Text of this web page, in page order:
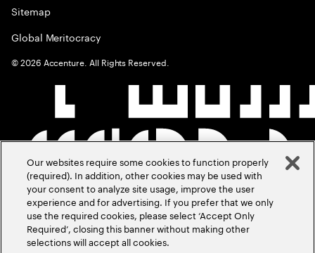
Sitemap
Global Meritocracy
©2026 Accenture. All Rights Reserved.
Our websites require some cookies to function properly
(required). In addition, other cookies may be used with
your consent to analyze site usage, improve the user
experience and for advertising. If you prefer that we only
use the required cookies, please select ‘Accept Only
Required’, closing this banner without making other
selections will accept all cookies.